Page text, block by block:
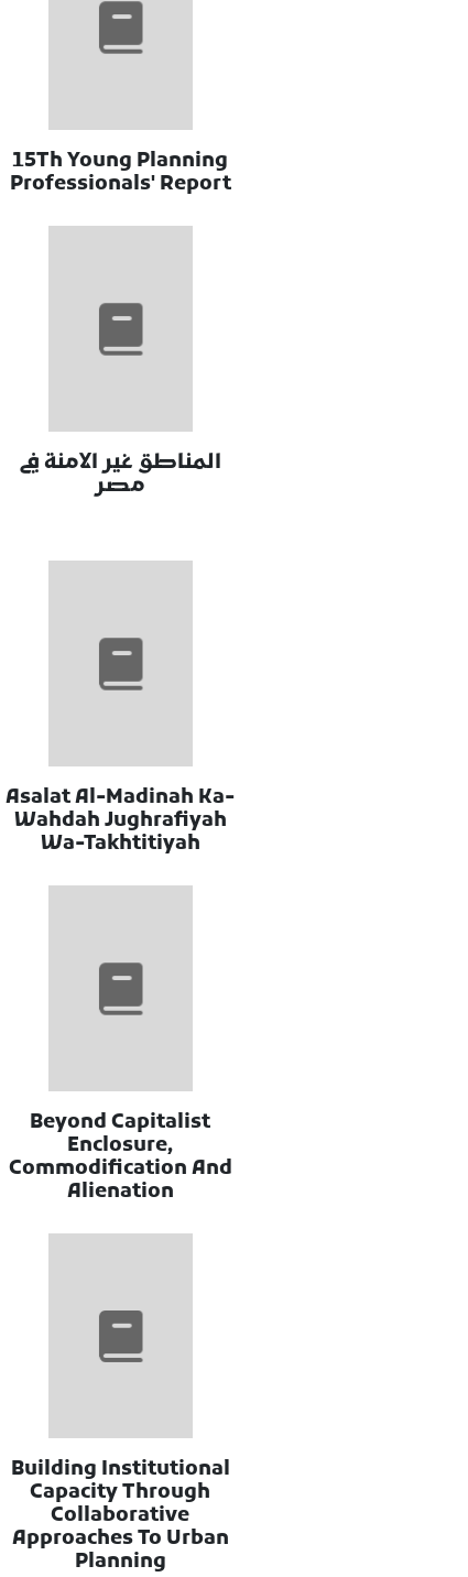
15Th Young Planning
Professionals' Report
المناطق غير الامنة في
مصر
Asalat Al-Madinah Ka-
Wahdah Jughrafiyah
Wa-Takhtitiyah
Beyond Capitalist
Enclosure,
Commodification And
Alienation
Building Institutional
Capacity Through
Collaborative
Approaches To Urban
Planning